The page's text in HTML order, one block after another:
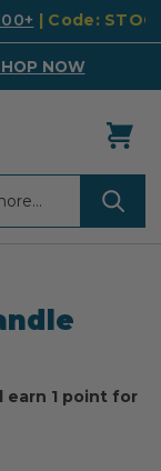
| Code:
NOW
earn 1 point for